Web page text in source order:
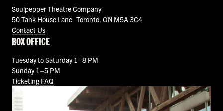
Soulpepper Theatre Company
50 Tank House Lane Toronto, ON M5A 3C4
Contact Us
BOX OFFICE
Tuesday to Saturday 1–8 PM
Sunday 1–5 PM
Ticketing FAQ